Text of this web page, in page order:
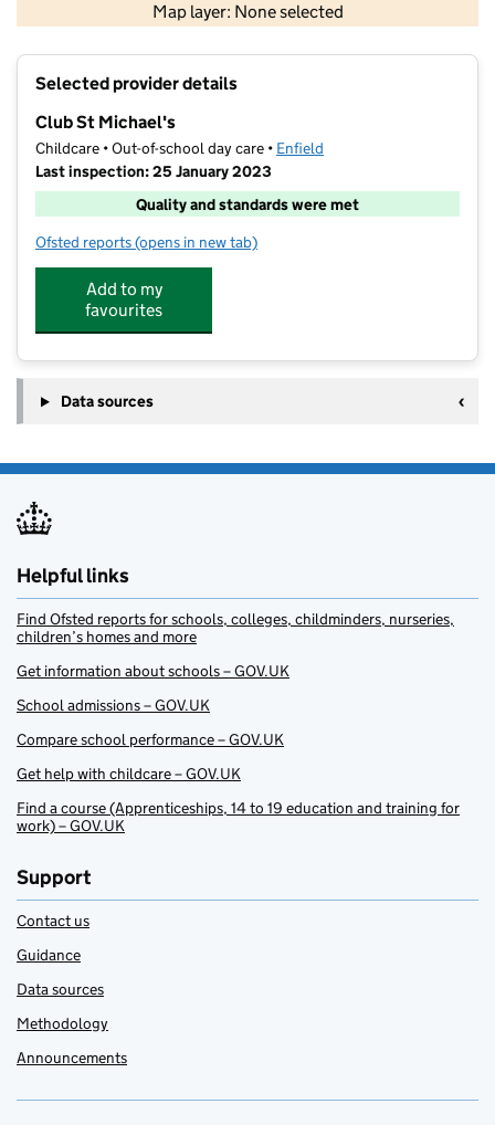
Map layer: None selected
Contains OS data © Crown copyright and database rights 2026
Selected provider details
Club St Michael's
Childcare • Out-of-school day care • Enfield
Last inspection: 25 January 2023
Quality and standards were met
Ofsted reports for Club St Michael's
(opens in new tab)
Add to my
favourites
Data sources
Helpful links
Find Ofsted reports for schools, colleges, childminders, nurseries,
children’s homes and more
Get information about schools – GOV.UK
School admissions – GOV.UK
Compare school performance – GOV.UK
Get help with childcare – GOV.UK
Find a course (Apprenticeships, 14 to 19 education and training for
work) – GOV.UK
Support
Contact us
Guidance
Data sources
Methodology
Announcements